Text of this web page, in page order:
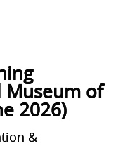
Museum of
2026)
&